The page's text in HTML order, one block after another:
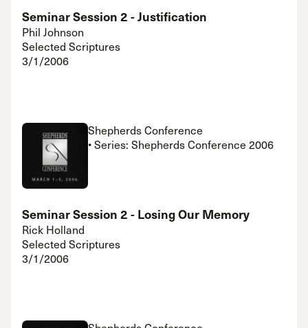
Seminar Session 2 - Justification
Phil Johnson
Selected Scriptures
3/1/2006
Shepherds Conference
• Series: Shepherds Conference 2006
Seminar Session 2 - Losing Our Memory
Rick Holland
Selected Scriptures
3/1/2006